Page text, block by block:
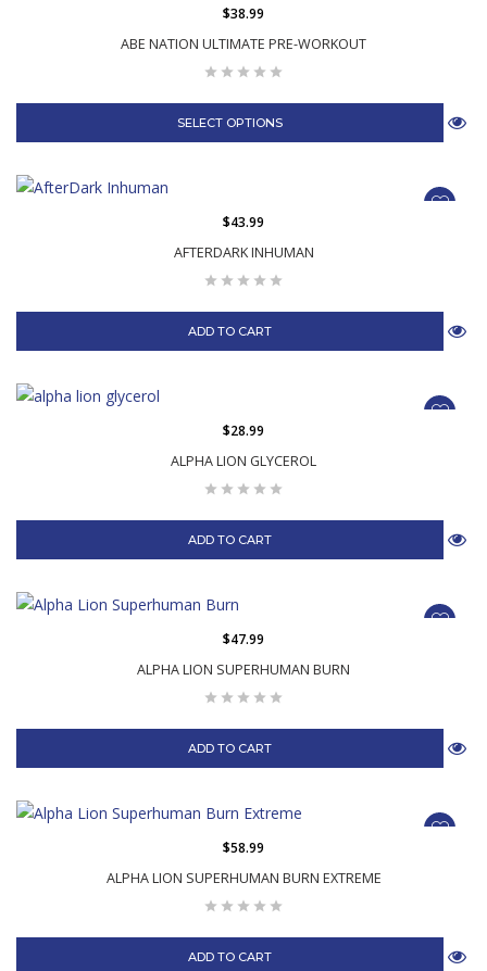
ABE NATION ULTIMATE PRE-WORKOUT
$38.99
SELECT OPTIONS
AFTERDARK INHUMAN
$43.99
ADD TO CART
ALPHA LION GLYCEROL
$28.99
ADD TO CART
ALPHA LION SUPERHUMAN BURN
$47.99
ADD TO CART
ALPHA LION SUPERHUMAN BURN EXTREME
$58.99
ADD TO CART